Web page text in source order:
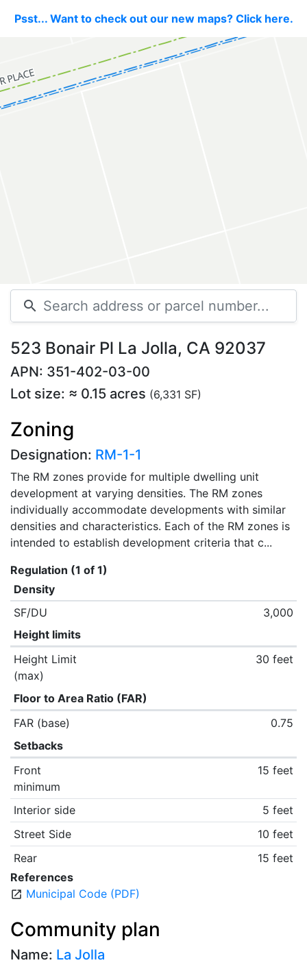
Psst... Want to check out our new maps? Click here.
search
523 Bonair Pl La Jolla, CA 92037
APN: 351-402-03-00
Lot size: ≈ 0.15 acres (6,331 SF)
Zoning
Designation: RM-1-1
The RM zones provide for multiple dwelling unit
development at varying densities. The RM zones
individually accommodate developments with similar
densities and characteristics. Each of the RM zones is
intended to establish development criteria that c...
Regulation (1 of 1)
Density
SF/DU
3,000
Height limits
Height Limit
(max)
30 feet
Floor to Area Ratio (FAR)
FAR (base)
0.75
Setbacks
Front
minimum
15 feet
Interior side
5 feet
Street Side
10 feet
Rear
15 feet
References
open_in_new Municipal Code (PDF)
Community plan
Name: La Jolla